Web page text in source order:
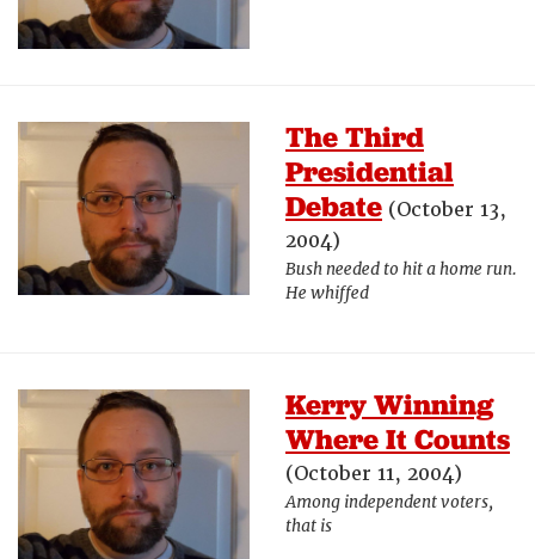
The Third
Presidential
Debate (October 13,
2004)
Bush needed to hit a home run.
He whiffed
Kerry Winning
Where It Counts
(October 11, 2004)
Among independent voters,
that is